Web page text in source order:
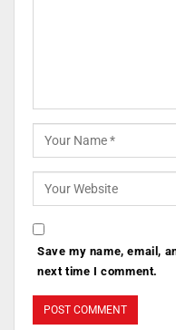
Save my name, email,
next time I comment.